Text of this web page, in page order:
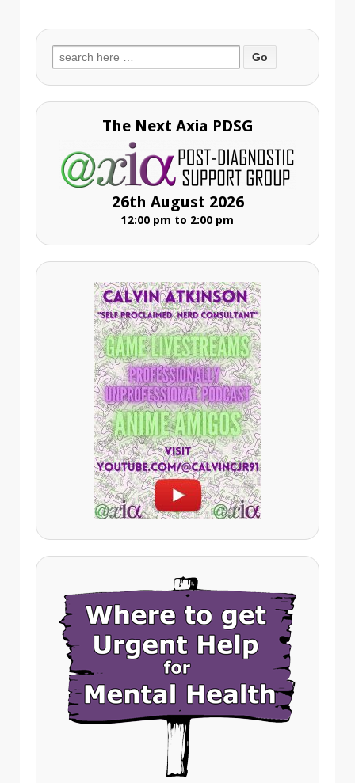
Search
for:
The Next Axia PDSG
26th August 2026
12:00 pm to 2:00 pm